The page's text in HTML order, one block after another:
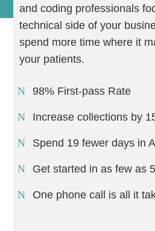
and coding professionals
technical side of your
spend more time where it
your patients.
98% First-pass Rate
Increase collections by
Spend 19 fewer days in
Get started in as few as
One phone call is all it